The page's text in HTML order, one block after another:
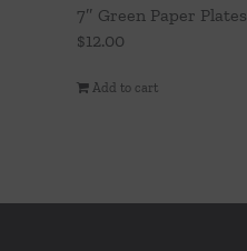
7″ Green Paper Plates
$12.00
Add to cart